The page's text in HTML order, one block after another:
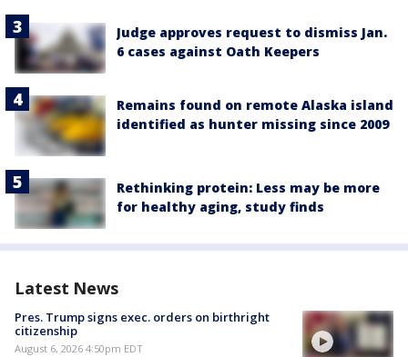
Judge approves request to dismiss Jan.
6 cases against Oath Keepers
Remains found on remote Alaska island
identified as hunter missing since 2009
Rethinking protein: Less may be more
for healthy aging, study finds
Latest News
Pres. Trump signs exec. orders on birthright
citizenship
August 6, 2026 4:50pm EDT